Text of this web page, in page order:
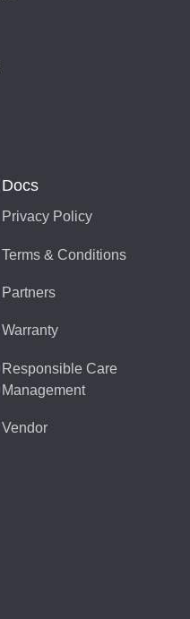
Docs
Privacy Policy
Terms & Conditions
Partners
Warranty
Responsible Care
Management
Vendor